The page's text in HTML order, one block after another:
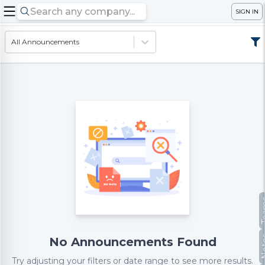
SIGN IN
All Announcements
No Announcements Found
Try adjusting your filters or date range to see more results.